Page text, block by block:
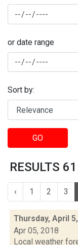
or date range
Sort by:
GO
RESULTS
‹ 1 2 3
Thursday, April
Apr 05, 2018
Local weather